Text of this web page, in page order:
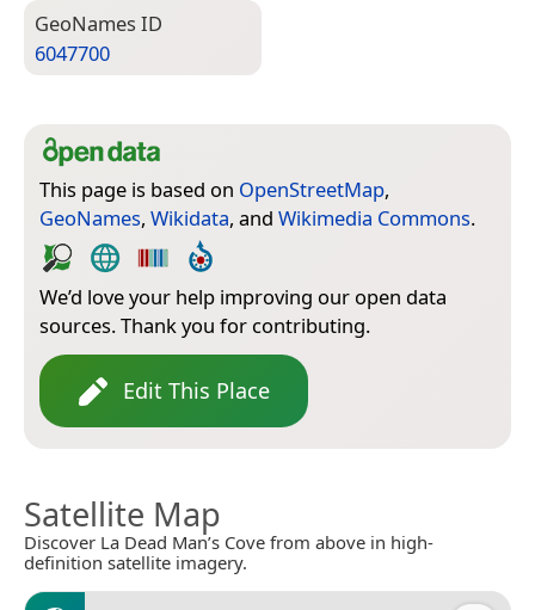
Geo­Names ID
6047700
This page is based on OpenStreetMap,
GeoNames, Wikidata, and Wikimedia Commons.
We’d love your help improving our open data
sources. Thank you for contributing.
Edit This Place
Satellite Map
Discover La Dead Man’s Cove from above in high-
definition satellite imagery.